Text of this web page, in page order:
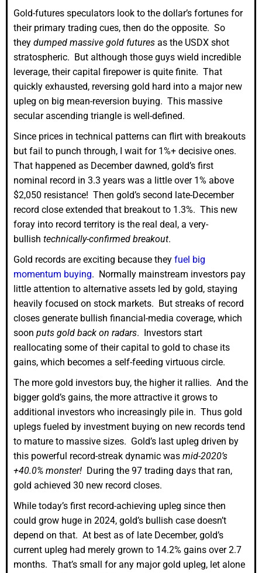
Gold-futures speculators look to the dollar’s fortunes for
their primary trading cues, then do the opposite. So
they dumped massive gold futures as the USDX shot
stratospheric. But although those guys wield incredible
leverage, their capital firepower is quite finite. That
quickly exhausted, reversing gold hard into a major new
upleg on big mean-reversion buying. This massive
secular ascending triangle is well-defined.
Since prices in technical patterns can flirt with breakouts
but fail to punch through, I wait for 1%+ decisive ones.
That happened as December dawned, gold’s first
nominal record in 3.3 years was a little over 1% above
$2,050 resistance! Then gold’s second late-December
record close extended that breakout to 1.3%. This new
foray into record territory is the real deal, a very-
bullish technically-confirmed breakout.
Gold records are exciting because they fuel big
momentum buying. Normally mainstream investors pay
little attention to alternative assets led by gold, staying
heavily focused on stock markets. But streaks of record
closes generate bullish financial-media coverage, which
soon puts gold back on radars. Investors start
reallocating some of their capital to gold to chase its
gains, which becomes a self-feeding virtuous circle.
The more gold investors buy, the higher it rallies. And the
bigger gold’s gains, the more attractive it grows to
additional investors who increasingly pile in. Thus gold
uplegs fueled by investment buying on new records tend
to mature to massive sizes. Gold’s last upleg driven by
this powerful record-streak dynamic was mid-2020’s
+40.0% monster! During the 97 trading days that ran,
gold achieved 30 new record closes.
While today’s first record-achieving upleg since then
could grow huge in 2024, gold’s bullish case doesn’t
depend on that. At best as of late December, gold’s
current upleg had merely grown to 14.2% gains over 2.7
months. That’s small for any major gold upleg, let alone